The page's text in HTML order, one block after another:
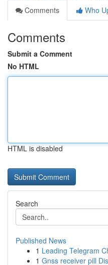
Comments
Who
Comments
Submit a Comment
No HTML
HTML is disabled
Search
Published News
1 Leading Telegram
1 Gnss receiver pill